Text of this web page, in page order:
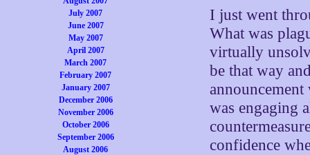
July 2007
June 2007
May 2007
April 2007
March 2007
February 2007
January 2007
December 2006
November 2006
October 2006
September 2006
August 2006
I just went
What was
virtually
be that way
announcement
was engaging
confidence